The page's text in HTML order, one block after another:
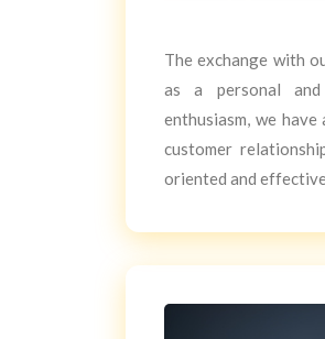
The exchange with
as a personal and
enthusiasm, we
customer
oriented and